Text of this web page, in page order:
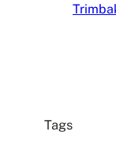
Tags